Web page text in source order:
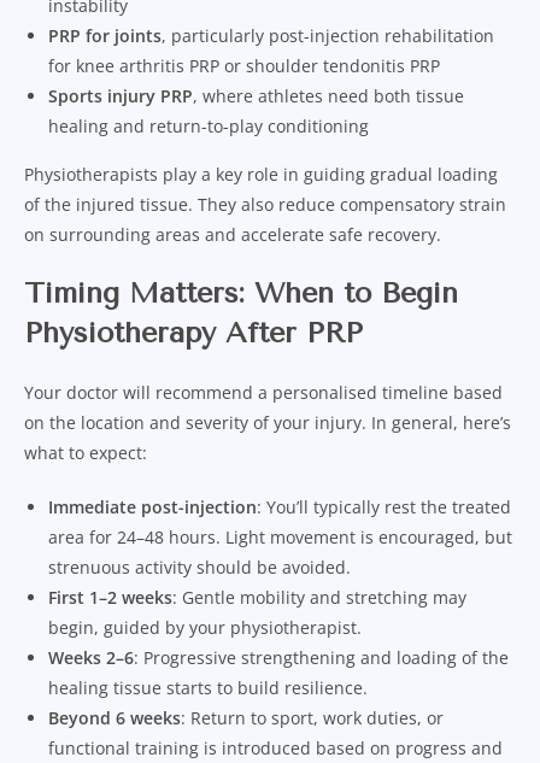
instability
PRP for joints, particularly post-injection rehabilitation
for knee arthritis PRP or shoulder tendonitis PRP
Sports injury PRP, where athletes need both tissue
healing and return-to-play conditioning
Physiotherapists play a key role in guiding gradual loading
of the injured tissue. They also reduce compensatory strain
on surrounding areas and accelerate safe recovery.
Timing Matters: When to Begin
Physiotherapy After PRP
Your doctor will recommend a personalised timeline based
on the location and severity of your injury. In general, here’s
what to expect:
Immediate post-injection: You’ll typically rest the treated
area for 24–48 hours. Light movement is encouraged, but
strenuous activity should be avoided.
First 1–2 weeks: Gentle mobility and stretching may
begin, guided by your physiotherapist.
Weeks 2–6: Progressive strengthening and loading of the
healing tissue starts to build resilience.
Beyond 6 weeks: Return to sport, work duties, or
functional training is introduced based on progress and